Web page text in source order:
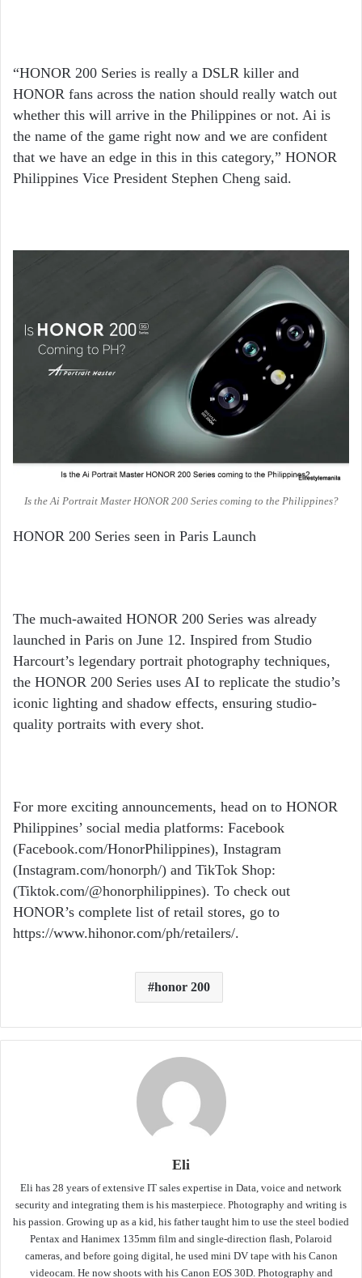
“HONOR 200 Series is really a DSLR killer and
HONOR fans across the nation should really watch out
whether this will arrive in the Philippines or not. Ai is
the name of the game right now and we are confident
that we have an edge in this in this category,” HONOR
Philippines Vice President Stephen Cheng said.
Is the Ai Portrait Master HONOR 200 Series coming to the Philippines?
HONOR 200 Series seen in Paris Launch
The much-awaited HONOR 200 Series was already
launched in Paris on June 12. Inspired from Studio
Harcourt’s legendary portrait photography techniques,
the HONOR 200 Series uses AI to replicate the studio’s
iconic lighting and shadow effects, ensuring studio-
quality portraits with every shot.
For more exciting announcements, head on to HONOR
Philippines’ social media platforms: Facebook
(Facebook.com/HonorPhilippines), Instagram
(Instagram.com/honorph/) and TikTok Shop:
(Tiktok.com/@honorphilippines). To check out
HONOR’s complete list of retail stores, go to
https://www.hihonor.com/ph/retailers/.
honor 200
Eli
Eli has 28 years of extensive IT sales expertise in Data, voice and network
security and integrating them is his masterpiece. Photography and writing is
his passion. Growing up as a kid, his father taught him to use the steel bodied
Pentax and Hanimex 135mm film and single-direction flash, Polaroid
cameras, and before going digital, he used mini DV tape with his Canon
videocam. He now shoots with his Canon EOS 30D. Photography and